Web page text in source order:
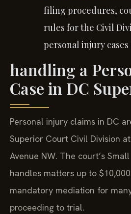
filing procedures,
rules for the Civil
personal injury cases
handling a
Case in DC
Personal injury claims in DC
Superior Court Civil Division
Avenue NW. The court’s
handles matters up to
mandatory mediation for
proceeding to trial.